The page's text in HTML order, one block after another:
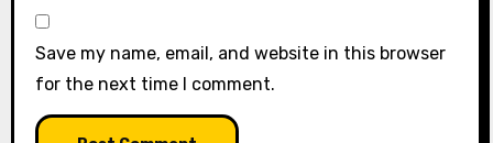
Save my name, email, and website in this browser
for the next time I comment.